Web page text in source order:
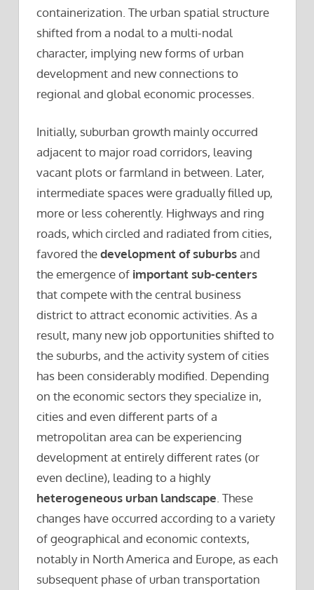
containerization. The urban spatial structure
shifted from a nodal to a multi-nodal
character, implying new forms of urban
development and new connections to
regional and global economic processes.
Initially, suburban growth mainly occurred
adjacent to major road corridors, leaving
vacant plots or farmland in between. Later,
intermediate spaces were gradually filled up,
more or less coherently. Highways and ring
roads, which circled and radiated from cities,
favored thedevelopment of suburbsand
the emergence of important sub-centers
that compete with the central business
district to attract economic activities. As a
result, many new job opportunities shifted to
the suburbs, and the activity system of cities
has been considerably modified. Depending
on the economic sectors they specialize in,
cities and even different parts of a
metropolitan area can be experiencing
development at entirely different rates (or
even decline), leading to a highly
heterogeneous urban landscape . These
changes have occurred according to a variety
of geographical and economic contexts,
notably in North America and Europe, as each
subsequent phase of urban transportation